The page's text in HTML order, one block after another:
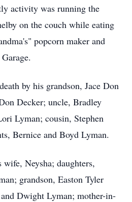
activity was running the
on the couch while eating
popcorn maker and
by his grandson, Jace Don
Decker; uncle, Bradley
Lyman; cousin, Stephen
Bernice and Boyd Lyman.
Neysha; daughters,
grandson, Easton Tyler
Dwight Lyman; mother-in-